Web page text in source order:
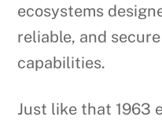
ecosystems
reliable, and
capabilities.
Just like that 1963